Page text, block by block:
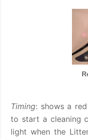
Timing: shows a
to start a cleaning
light when the